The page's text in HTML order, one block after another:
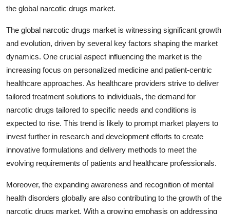
the global narcotic drugs market.
The global narcotic drugs market is witnessing significant growth
and evolution, driven by several key factors shaping the market
dynamics. One crucial aspect influencing the market is the
increasing focus on personalized medicine and patient-centric
healthcare approaches. As healthcare providers strive to deliver
tailored treatment solutions to individuals, the demand for
narcotic drugs tailored to specific needs and conditions is
expected to rise. This trend is likely to prompt market players to
invest further in research and development efforts to create
innovative formulations and delivery methods to meet the
evolving requirements of patients and healthcare professionals.
Moreover, the expanding awareness and recognition of mental
health disorders globally are also contributing to the growth of the
narcotic drugs market. With a growing emphasis on addressing